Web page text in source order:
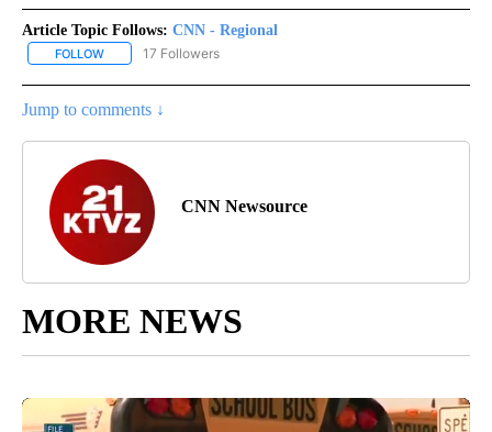
Article Topic Follows: CNN - Regional
FOLLOW FOLLOW "CNN - REGIONAL" TO RECEIVE NOTIFICATIONS ABOUT
17 Followers
Jump to comments ↓
CNN Newsource
MORE NEWS